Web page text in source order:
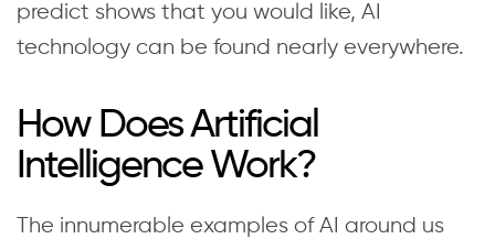
predict shows that you would like, AI
technology can be found nearly everywhere.
How Does Artificial
Intelligence Work?
The innumerable examples of AI around us